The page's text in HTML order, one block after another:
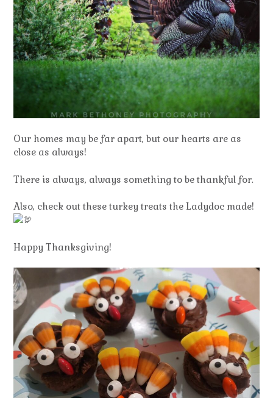
Our homes may be far apart, but our hearts are as
close as always!
There is always, always something to be thankful for.
Also, check out these turkey treats the Ladydoc made!
Happy Thanksgiving!